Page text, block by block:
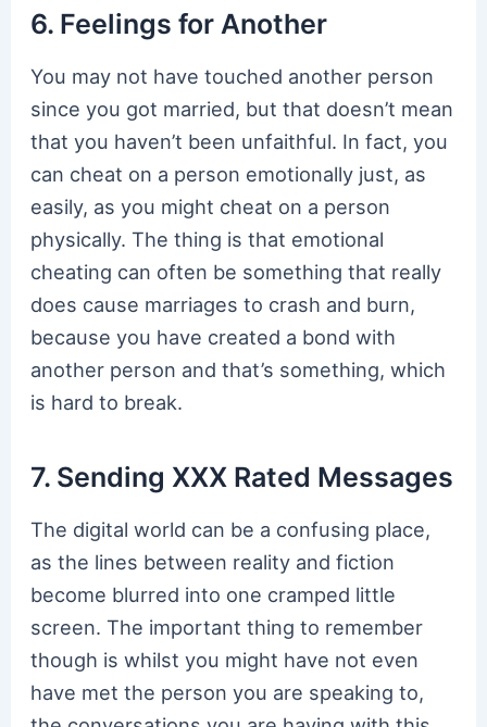
6. Feelings for Another
You may not have touched another person
since you got married, but that doesn’t mean
that you haven’t been unfaithful. In fact, you
can cheat on a person emotionally just, as
easily, as you might cheat on a person
physically. The thing is that emotional
cheating can often be something that really
does cause marriages to crash and burn,
because you have created a bond with
another person and that’s something, which
is hard to break.
7. Sending XXX Rated Messages
The digital world can be a confusing place,
as the lines between reality and fiction
become blurred into one cramped little
screen. The important thing to remember
though is whilst you might have not even
have met the person you are speaking to,